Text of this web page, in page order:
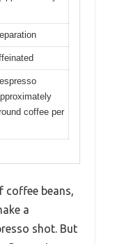
coffee per
coffee beans,
a
shot. But